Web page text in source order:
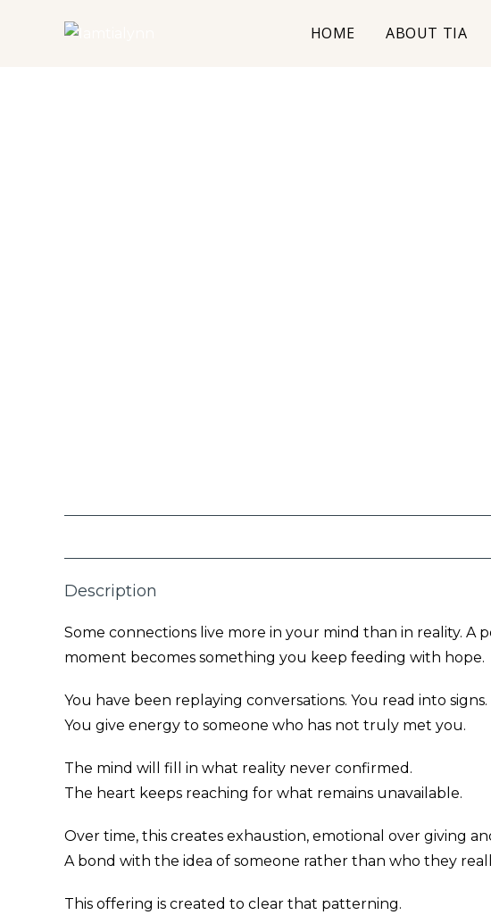
HOME ABOUT TIA
Description
Some connections live more in your mind than in reality. A
moment becomes something you keep feeding with hope.
You have been replaying conversations. You read into signs.
You give energy to someone who has not truly met you.
The mind will fill in what reality never confirmed.
The heart keeps reaching for what remains unavailable.
Over time, this creates exhaustion, emotional over giving
A bond with the idea of someone rather than who they
This offering is created to clear that patterning.